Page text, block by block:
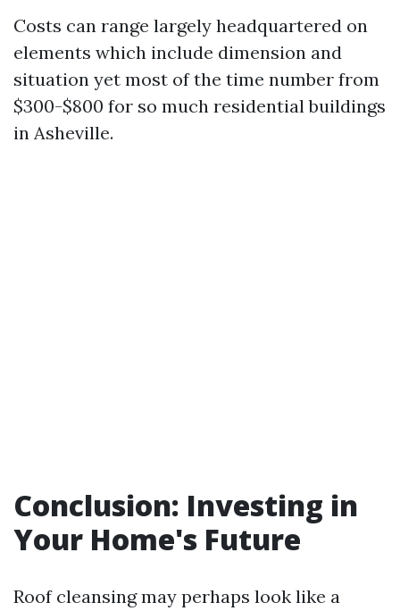
Costs can range largely headquartered on
elements which include dimension and
situation yet most of the time number from
$300-$800 for so much residential buildings
in Asheville.
Conclusion: Investing in
Your Home's Future
Roof cleansing may perhaps look like a